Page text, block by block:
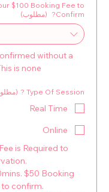
$100 Booking Fee to
Confirm?
(مطلوب)
without a
is none
Type Of Session ?
Real Time
Online
is Required to
$50 Booking
to confirm.